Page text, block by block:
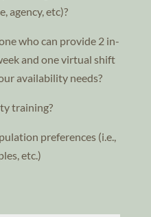
agency, etc)?
who can provide 2 in-
and one virtual shift
availability needs?
training?
preferences (i.e.,
etc.)